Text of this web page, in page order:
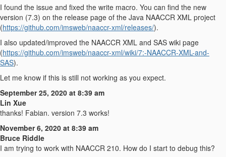
I found the issue and fixed the write macro. You can find the new
version (7.3) on the release page of the Java NAACCR XML project
(https://github.com/imsweb/naaccr-xml/releases/).
I also updated/improved the NAACCR XML and SAS wiki page
(https://github.com/imsweb/naaccr-xml/wiki/7:-NAACCR-XML-and-
SAS).
Let me know if this is still not working as you expect.
September 25, 2020 at 8:39 am
Lin Xue
thanks! Fabian. version 7.3 works!
November 6, 2020 at 8:39 am
Bruce Riddle
I am trying to work with NAACCR 210. How do I start to debug this?